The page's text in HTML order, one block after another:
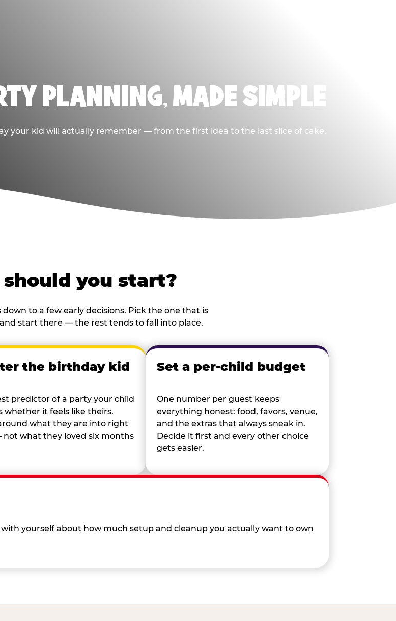
PLANNING, MADE SIMPLE
your kid will actually remember — from the first idea to the last slice of cake.
you start?
to a few early decisions. Pick the one that is
start there — the rest tends to fall into place.
the birthday kid
predictor of a party your child
whether it feels like theirs.
what they are into right
not what they loved six months
Set a per-child budget
One number per guest keeps
everything honest: food, favors, venue,
and the extras that always sneak in.
Decide it first and every other choice
gets easier.
yourself about how much setup and cleanup you actually want to own